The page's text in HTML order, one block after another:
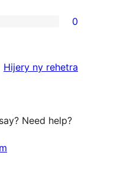
0
Hijery ny domberina
rehetra
Need help?